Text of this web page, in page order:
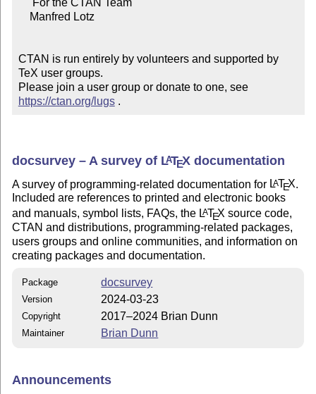
CTAN is run entirely by volunteers and supported by
TeX user groups.
Please join a user group or donate to one, see
https://ctan.org/lugs .
docsurvey – A survey of LATEX documentation
A survey of programming-related documentation for LATEX
Included are references to printed and electronic books
and manuals, symbol lists, FAQs, the LATEX source code,
CTAN and distributions, programming-related packages,
users groups and online communities, and information on
creating packages and documentation.
Package docsurvey
Version 2024-03-23
Copyright 2017–2024 Brian Dunn
Maintainer Brian Dunn
Announcements